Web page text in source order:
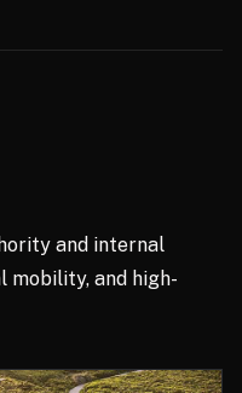
and internal
mobility, and high-